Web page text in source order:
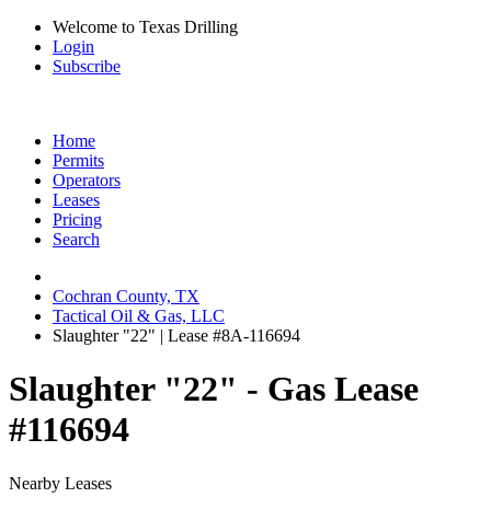
Welcome to Texas Drilling
Login
Subscribe
Home
Permits
Operators
Leases
Pricing
Search
Cochran County, TX
Tactical Oil & Gas, LLC
Slaughter "22" | Lease #8A-116694
Slaughter "22" - Gas Lease
#116694
Nearby Leases